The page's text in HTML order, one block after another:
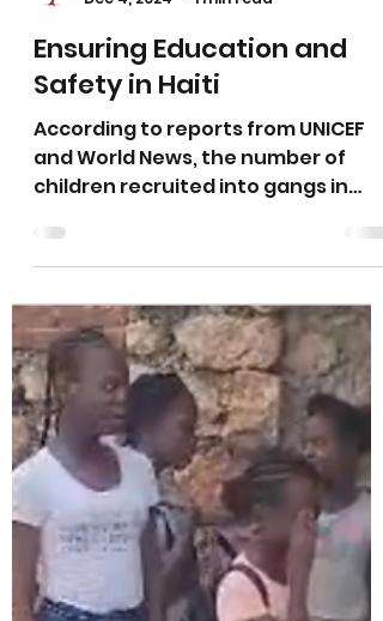
Ensuring Education and
Safety in Haiti
According to reports from UNICEF
and World News, the number of
children recruited into gangs in
Haiti has increased by 70% this past
year.